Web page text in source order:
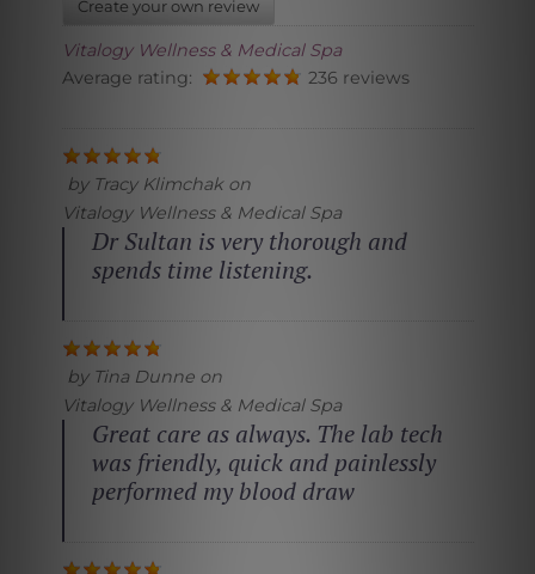
CLOSED
Create your own review
Vitalogy Wellness & Medical Spa
Average rating:
236 reviews
by Tracy Klimchakon
Vitalogy Wellness & Medical Spa
Dr Sultan is very thorough and
spends time listening.
by Tina Dunneon
Vitalogy Wellness & Medical Spa
Great care as always. The lab tech
was friendly, quick and painlessly
performed my blood draw